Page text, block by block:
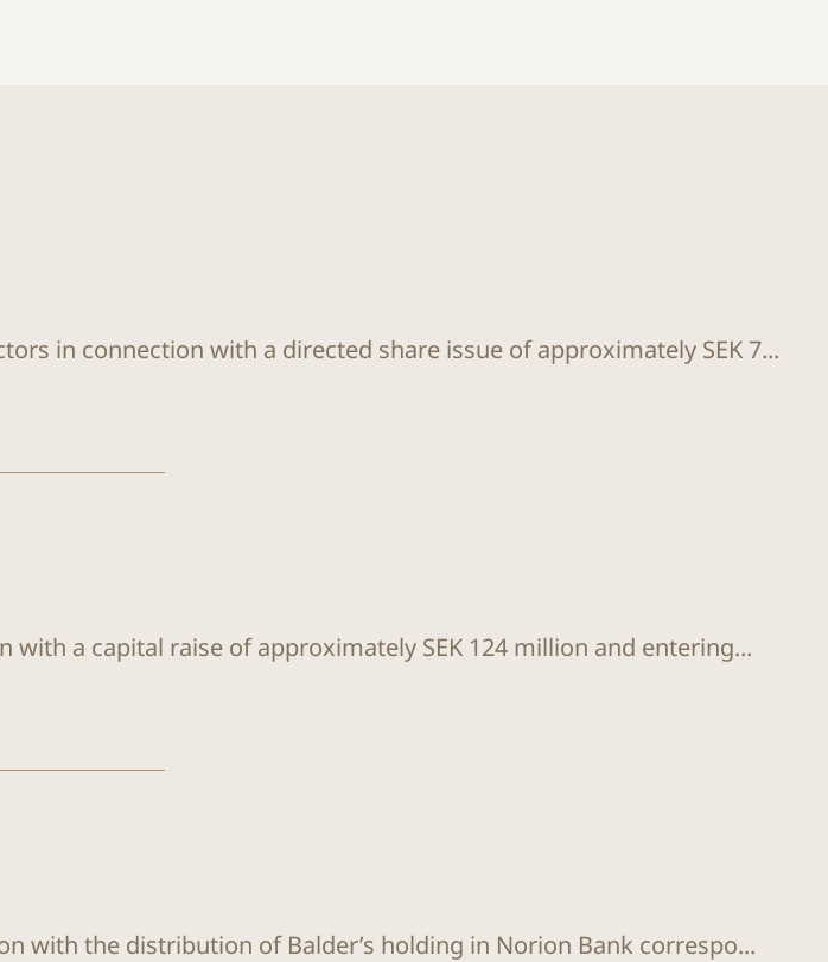
in connection with a directed share issue of approximately SEK 7...
with a capital raise of approximately SEK 124 million and entering...
with the distribution of Balder’s holding in Norion Bank correspo...